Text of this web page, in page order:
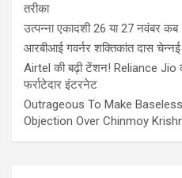
तरीका
उत्पन्ना एकादशी 26 या 27 नवंबर
आरबीआई गवर्नर शक्तिकांत दास चेन्नई
Airtel की बढ़ी टेंशन! Reliance Jio
फर्राटेदार इंटरनेट
Outrageous To Make
Objection Over Chinmoy